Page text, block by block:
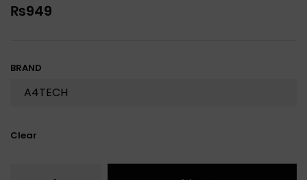
₨949
BRAND
Clear